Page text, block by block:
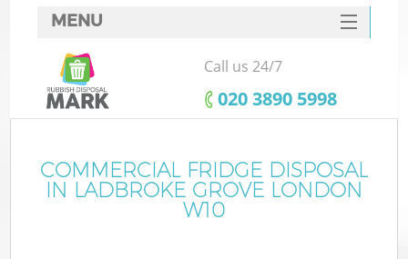
MENU
SERVICES
HOME
FAQ
CONTACTS
Call us 24/7
‎020 3890 5998
COMMERCIAL FRIDGE DISPOSAL
IN LADBROKE GROVE LONDON
W10